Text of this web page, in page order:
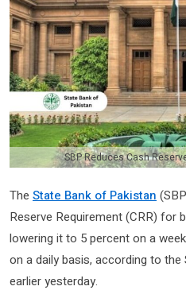
SBP Reduces Cash
The State Bank of Pakistan
Reserve Requirement (CRR) for
lowering it to 5 percent on a
on a daily basis, according to the
earlier yesterday.